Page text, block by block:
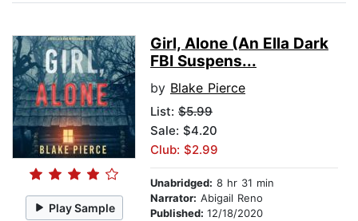
Play Sample
Girl, Alone (An Ella Dark
FBI Suspens...
by Blake Pierce
List: $5.99
Sale: $4.20
Club: $2.99
Unabridged: 8 hr 31 min
Narrator: Abigail Reno
Published: 12/18/2020